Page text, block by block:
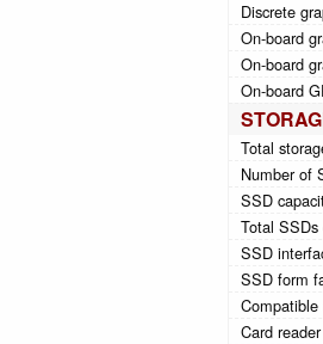
Discrete
On-board
On-board
On-board
Total
Number of
SSD
Total SSDs
SSD
SSD form
Compatible
Card